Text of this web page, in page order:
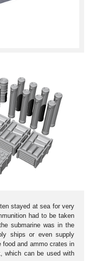
stayed at sea for very
had to be taken
submarine was in the
ships or even supply
food and ammo crates in
which can be used with